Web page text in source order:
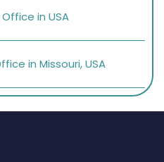
in USA
in Missouri, USA